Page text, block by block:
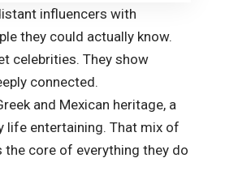
influencers with
they could actually know.
celebrities. They show
connected.
and Mexican heritage, a
life entertaining. That mix of
core of everything they do